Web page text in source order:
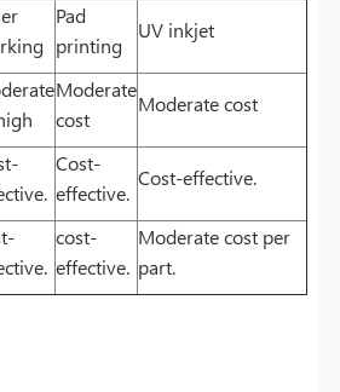
Pad
printing
UV inkjet
Moderate
cost
Moderate cost
Cost-
effective.
Cost-effective.
cost-
effective.
Moderate cost per
part.